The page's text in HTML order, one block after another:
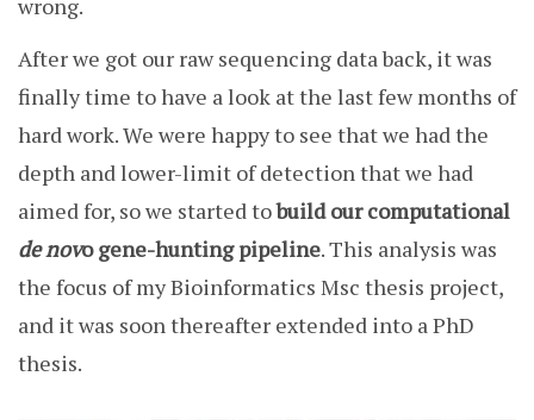
wrong.
After we got our raw sequencing data back, it was
finally time to have a look at the last few months of
hard work. We were happy to see that we had the
depth and lower-limit of detection that we had
aimed for, so we started tobuild our computational
de novo gene-hunting pipeline. This analysis was
the focus of my Bioinformatics Msc thesis project,
and it was soon thereafter extended into a PhD
thesis.